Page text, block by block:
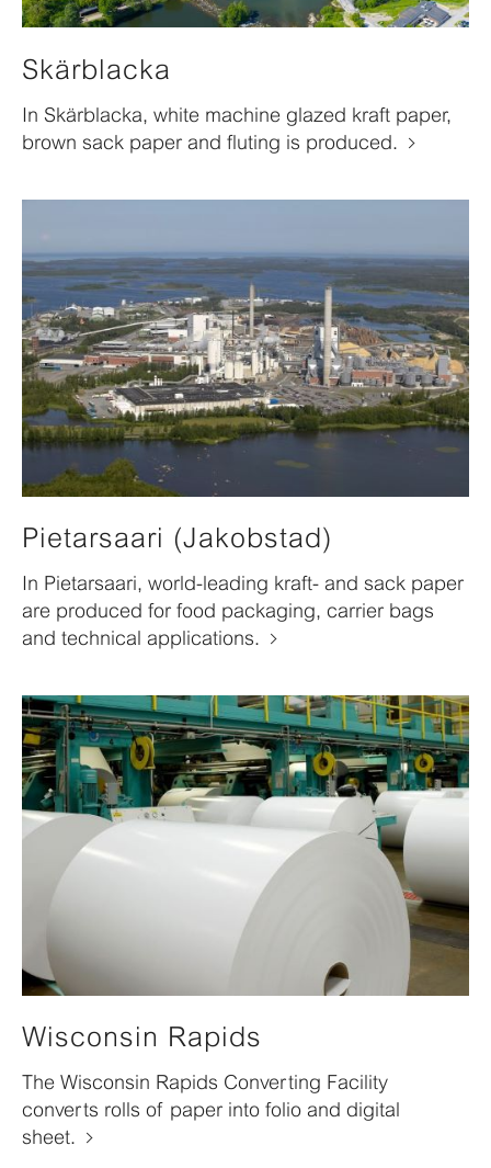
Skärblacka
In Skärblacka, white machine glazed kraft paper,
brown sack paper and fluting is produced.
Pietarsaari (Jakobstad)
In Pietarsaari, world-leading kraft- and sack paper
are produced for food packaging, carrier bags
and technical applications.
Wisconsin Rapids
The Wisconsin Rapids Converting Facility
converts rolls of paper into folio and digital
sheet.